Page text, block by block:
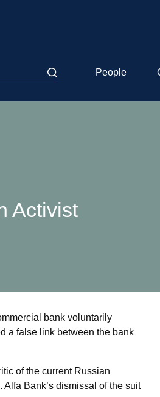
People
Activist
bank voluntarily
a false link between the bank
of the current Russian
Bank’s dismissal of the suit